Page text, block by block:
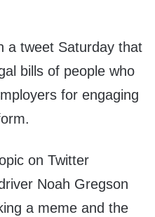
a tweet Saturday that
bills of people who
for engaging
on Twitter
Noah Gregson
a meme and the